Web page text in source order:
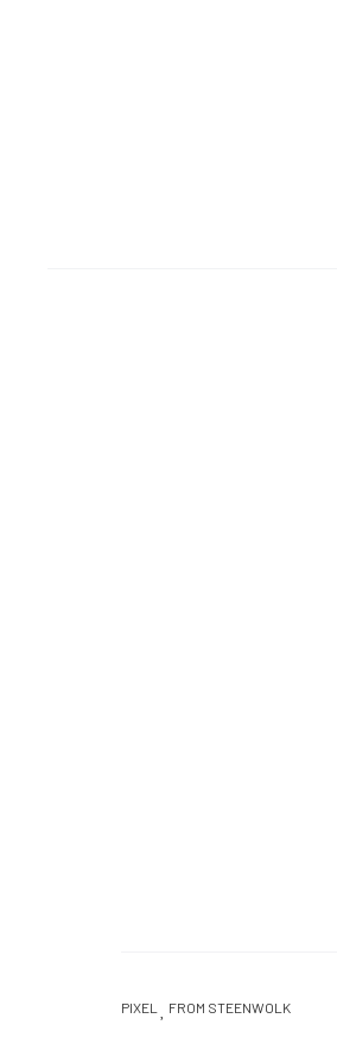
PIXEL FROM STEENWOLK